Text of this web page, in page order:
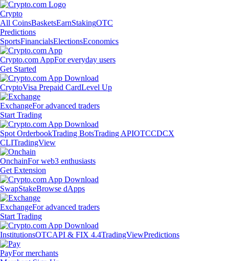
Crypto
All CoinsBasketsEarnStakingOTC
Predictions
SportsFinancialsElectionsEconomics
Crypto.com AppFor everyday users
Get Started
CryptoVisa Prepaid CardLevel Up
ExchangeFor advanced traders
Start Trading
Spot OrderbookTrading BotsTrading APIOTCCDCX
CLITradingView
OnchainFor web3 enthusiasts
Get Extension
SwapStakeBrowse dApps
ExchangeFor advanced traders
Start Trading
InstitutionsOTCAPI & FIX 4.4TradingViewPredictions
PayFor merchants